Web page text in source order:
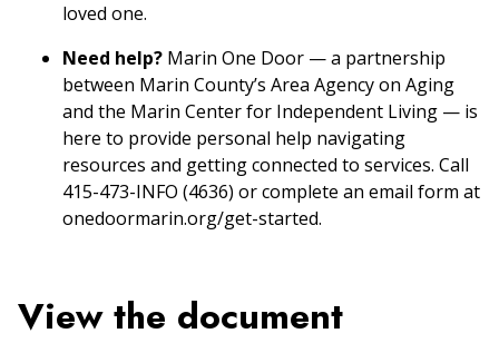
loved one.
Need help? Marin One Door — a partnership
between Marin County’s Area Agency on Aging
and the Marin Center for Independent Living — is
here to provide personal help navigating
resources and getting connected to services. Call
415-473-INFO (4636) or complete an email form at
onedoormarin.org/get-started.
View the document